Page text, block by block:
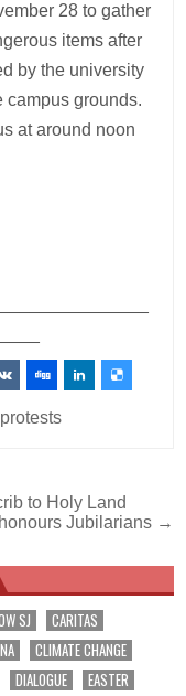
28 to gather
items after
by the university
campus grounds.
at around noon
to Holy Land
Jubilarians →
SJ
CARITAS
CLIMATE CHANGE
DIALOGUE EASTER